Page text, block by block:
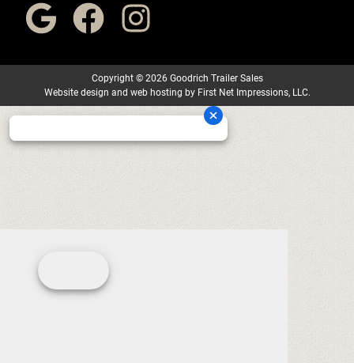
Copyright ©2026 Goodrich Trailer Sales
Website design and web hosting by First Net Impressions, LLC.